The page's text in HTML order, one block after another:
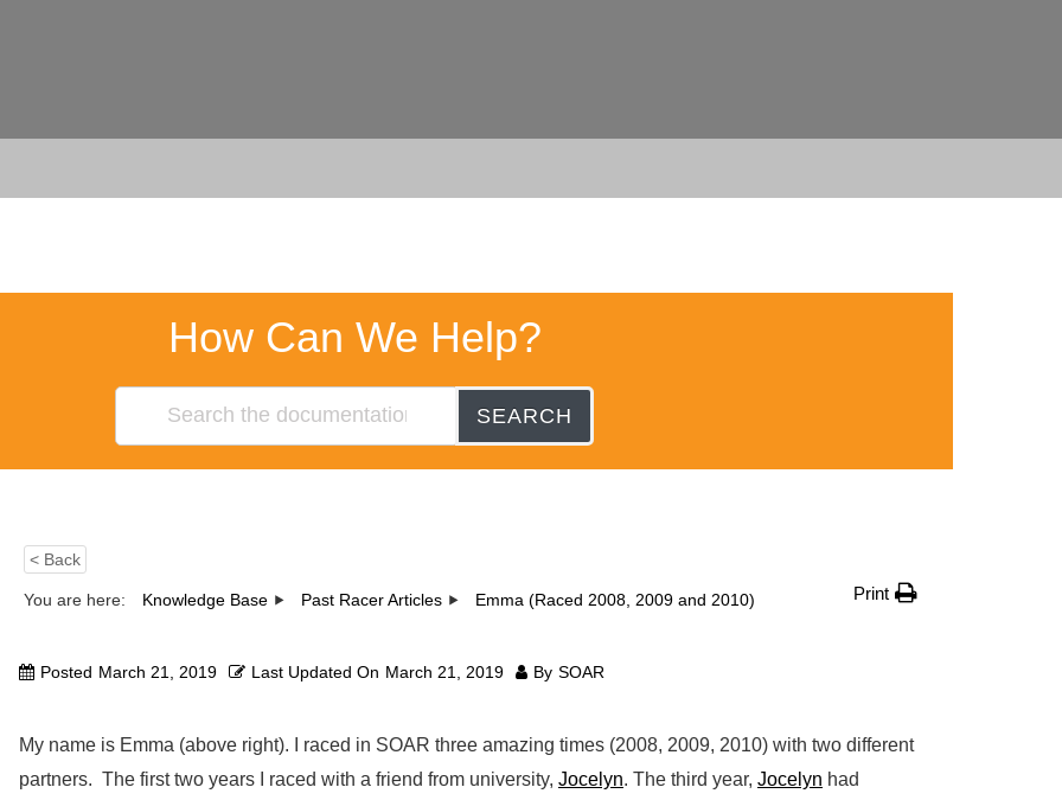
How Can We Help?
SEARCH
< Back
You are here: Knowledge Base Past Racer Articles Emma (Raced 2008, 2009 and 2010) Print
Posted March 21, 2019 Last Updated On March 21, 2019 By SOAR
My name is Emma (above right). I raced in SOAR three amazing times (2008, 2009, 2010) with two different
partners. The first two years I raced with a friend from university, Jocelyn. The third year, Jocelyn had